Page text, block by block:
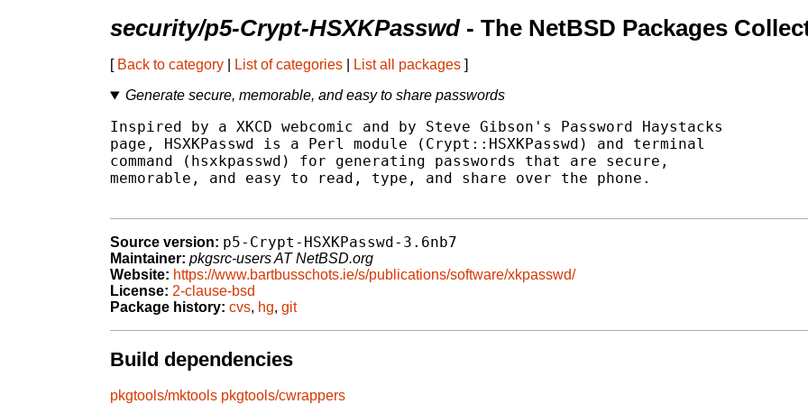
security/p5-Crypt-HSXKPasswd- The NetBSD Packages
[ Back to category List of categories List all packages ]
Generate secure, memorable, and easy to share passwords
Inspired by a XKCD webcomic and by Steve Gibson's Password Haystacks
page, HSXKPasswd is a Perl module (Crypt::HSXKPasswd) and terminal
command (hsxkpasswd) for generating passwords that are secure,
memorable, and easy to read, type, and share over the phone.
Source version: p5-Crypt-HSXKPasswd-3.6nb7
Maintainer: pkgsrc-users AT NetBSD.org
Website: https://www.bartbusschots.ie/s/publications/software/xkpasswd/
License: 2-clause-bsd
Package history: cvs, hg, git
Build dependencies
pkgtools/mktools pkgtools/cwrappers